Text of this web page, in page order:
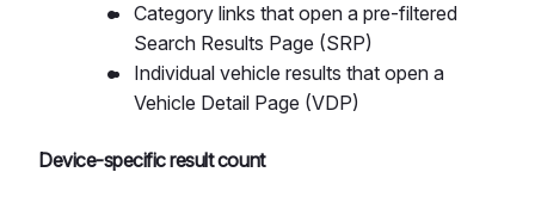
Category links that open a pre-filtered
Search Results Page (SRP)
Individual vehicle results that open a
Vehicle Detail Page (VDP)
Device-specific result count